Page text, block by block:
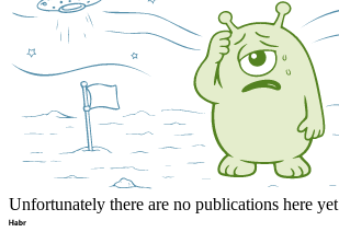
Unfortunately there are no publications here yet